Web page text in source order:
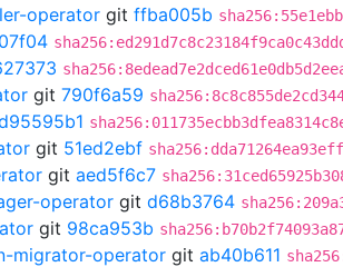
operator git ffba005b
git 790f6a59
git 51ed2ebf
git aed5f6c7
operator git d68b3764
git 98ca953b
migrator-operator git ab40b611